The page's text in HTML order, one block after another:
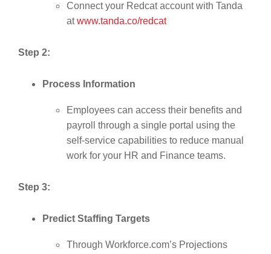
Connect your Redcat account with Tanda
atwww.tanda.co/redcat
Step 2:
Process Information
Employees can access their benefits and
payroll through a single portal using the
self-service capabilities to reduce manual
work for your HR and Finance teams.
Step 3:
Predict Staffing Targets
Through Workforce.com’s Projections